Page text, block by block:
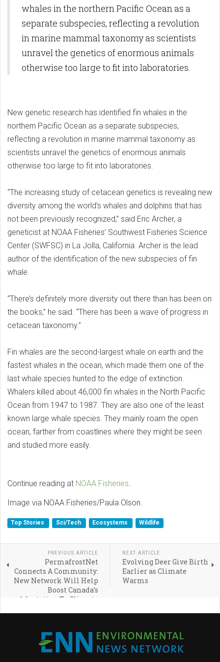
whales in the northern Pacific Ocean as a
separate subspecies, reflecting a revolution
in marine mammal taxonomy as scientists
unravel the genetics of enormous animals
otherwise too large to fit into laboratories.
New genetic research has identified fin whales in the
northern Pacific Ocean as a separate subspecies,
reflecting a revolution in marine mammal taxonomy as
scientists unravel the genetics of enormous animals
otherwise too large to fit into laboratories.
“The increasing study of cetacean genetics is revealing new
diversity among the world’s whales and dolphins that has
not been previously recognized,” said Eric Archer, a
geneticist at NOAA Fisheries’ Southwest Fisheries Science
Center (SWFSC) in La Jolla, California. Archer is the lead
author of the identification of the new subspecies of fin
whale.
“There’s definitely more diversity out there than has been on
the books,” he said. “There has been a wave of progress in
cetacean taxonomy.”
Fin whales are the second-largest whale on earth and the
fastest whales in the ocean, which made them one of the
last whale species hunted to the edge of extinction.
Whalers killed about 46,000 fin whales in the North Pacific
Ocean from 1947 to 1987. They are also one of the least
known large whale species. They mainly roam the open
ocean, farther from coastlines where they might be seen
and studied more easily.
Continue reading at NOAA Fisheries.
Image via NOAA Fisheries/Paula Olson.
Top Stories Sci/Tech Ecosystems Wildlife
PREVIOUS ARTICLE
PermafrostNet
Connects A Community:
New Network Will Help
Boost Canada’s
Adaptation To Climate
NEXT ARTICLE
Evolving Deer Give Birth
Earlier as Climate
Warms